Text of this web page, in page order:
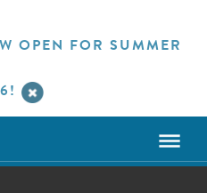
OPEN FOR SUMMER